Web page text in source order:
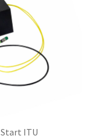
Start ITU